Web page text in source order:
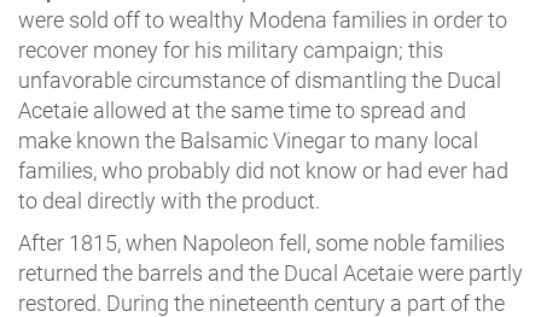
were sold off to wealthy Modena families in order to
recover money for his military campaign; this
unfavorable circumstance of dismantling the Ducal
Acetaie allowed at the same time to spread and
make known the Balsamic Vinegar to many local
families, who probably did not know or had ever had
to deal directly with the product.
After 1815, when Napoleon fell, some noble families
returned the barrels and the Ducal Acetaie were partly
restored. During the nineteenth century a part of the